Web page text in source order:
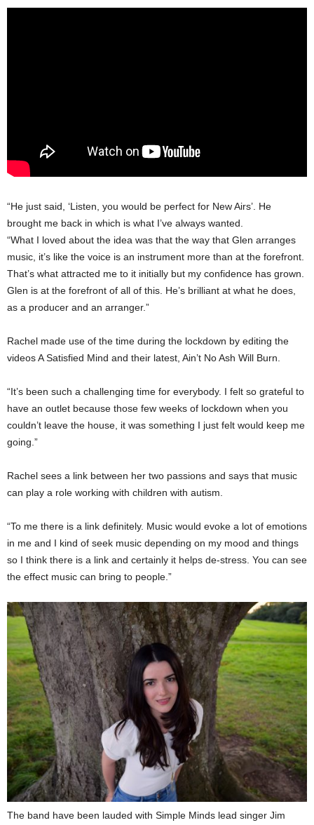
“He just said, ‘Listen, you would be perfect for New Airs’. He
brought me back in which is what I’ve always wanted.
“What I loved about the idea was that the way that Glen arranges
music, it’s like the voice is an instrument more than at the forefront.
That’s what attracted me to it initially but my confidence has grown.
Glen is at the forefront of all of this. He’s brilliant at what he does,
as a producer and an arranger.”
Rachel made use of the time during the lockdown by editing the
videos A Satisfied Mind and their latest, Ain’t No Ash Will Burn.
“It’s been such a challenging time for everybody. I felt so grateful to
have an outlet because those few weeks of lockdown when you
couldn’t leave the house, it was something I just felt would keep me
going.”
Rachel sees a link between her two passions and says that music
can play a role working with children with autism.
“To me there is a link definitely. Music would evoke a lot of emotions
in me and I kind of seek music depending on my mood and things
so I think there is a link and certainly it helps de-stress. You can see
the effect music can bring to people.”
The band have been lauded with Simple Minds lead singer Jim